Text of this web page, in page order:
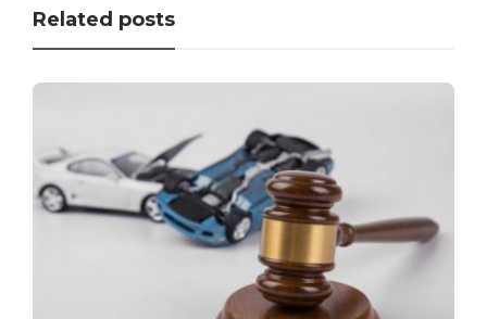
Related posts